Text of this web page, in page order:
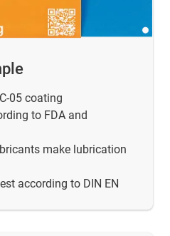
05 coating
to FDA and
make lubrication
according to DIN EN